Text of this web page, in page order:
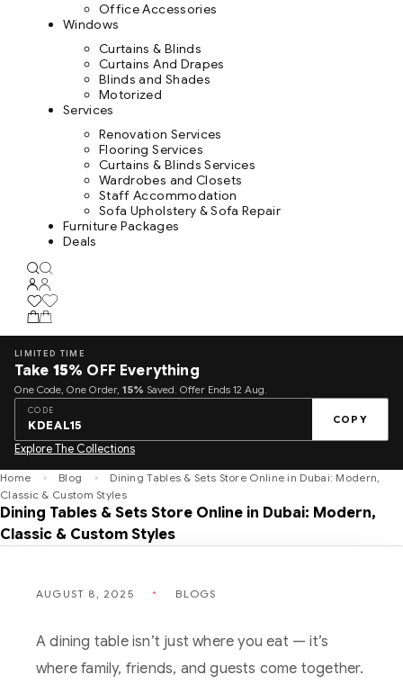
Office Accessories
Windows
Curtains & Blinds
Curtains And Drapes
Blinds and Shades
Motorized
Services
Renovation Services
Flooring Services
Curtains & Blinds Services
Wardrobes and Closets
Staff Accommodation
Sofa Upholstery & Sofa Repair
Furniture Packages
Deals
LIMITED TIME
Take 15% OFF Everything
One Code, One Order, 15% Saved. Offer Ends 12 Aug.
CODE
KDEAL15 COPY
Explore The Collections
Home Blog
Dining Tables & Sets Store Online in Dubai: Modern,
Classic & Custom Styles
Dining Tables & Sets Store Online in Dubai: Modern,
Classic & Custom Styles
AUGUST 8, 2025 BLOGS
A dining table isn’t just where you eat — it’s
where family, friends, and guests come together.